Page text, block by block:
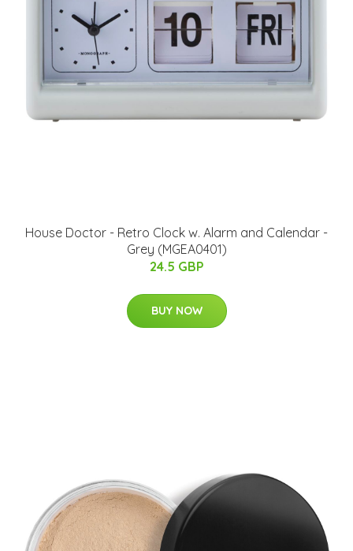
House Doctor - Retro Clock w. Alarm and Calendar -
Grey (MGEA0401)
24.5 GBP
BUY NOW